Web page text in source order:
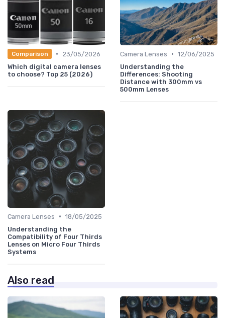
Comparison •
23/05/2026
Which digital camera lenses
to choose? Top 25 (2026)
Camera Lenses • 12/06/2025
Understanding the
Differences: Shooting
Distance with 300mm vs
500mm Lenses
Camera Lenses • 18/05/2025
Understanding the
Compatibility of Four Thirds
Lenses on Micro Four Thirds
Systems
Also read